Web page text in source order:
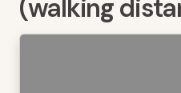
(walking